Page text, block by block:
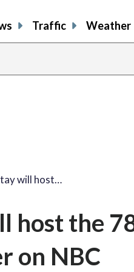
Traffic Weather
will host…
host the
on NBC